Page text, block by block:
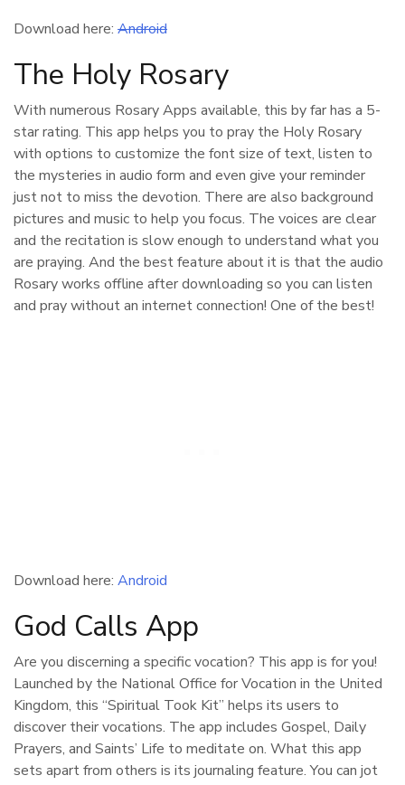
Download here: Android
The Holy Rosary
With numerous Rosary Apps available, this by far has a 5-
star rating. This app helps you to pray the Holy Rosary
with options to customize the font size of text, listen to
the mysteries in audio form and even give your reminder
just not to miss the devotion. There are also background
pictures and music to help you focus. The voices are clear
and the recitation is slow enough to understand what you
are praying. And the best feature about it is that the audio
Rosary works offline after downloading so you can listen
and pray without an internet connection! One of the best!
Download here: Android
God Calls App
Are you discerning a specific vocation? This app is for you!
Launched by the National Office for Vocation in the United
Kingdom, this “Spiritual Took Kit” helps its users to
discover their vocations. The app includes Gospel, Daily
Prayers, and Saints’ Life to meditate on. What this app
sets apart from others is its journaling feature. You can jot